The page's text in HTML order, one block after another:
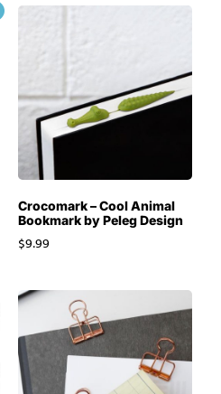
Crocomark – Cool Animal
Bookmark by Peleg Design
$9.99